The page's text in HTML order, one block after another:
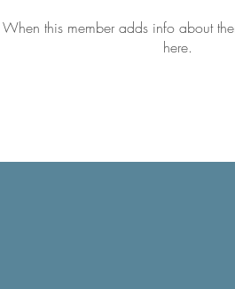
When this member adds info about
here.